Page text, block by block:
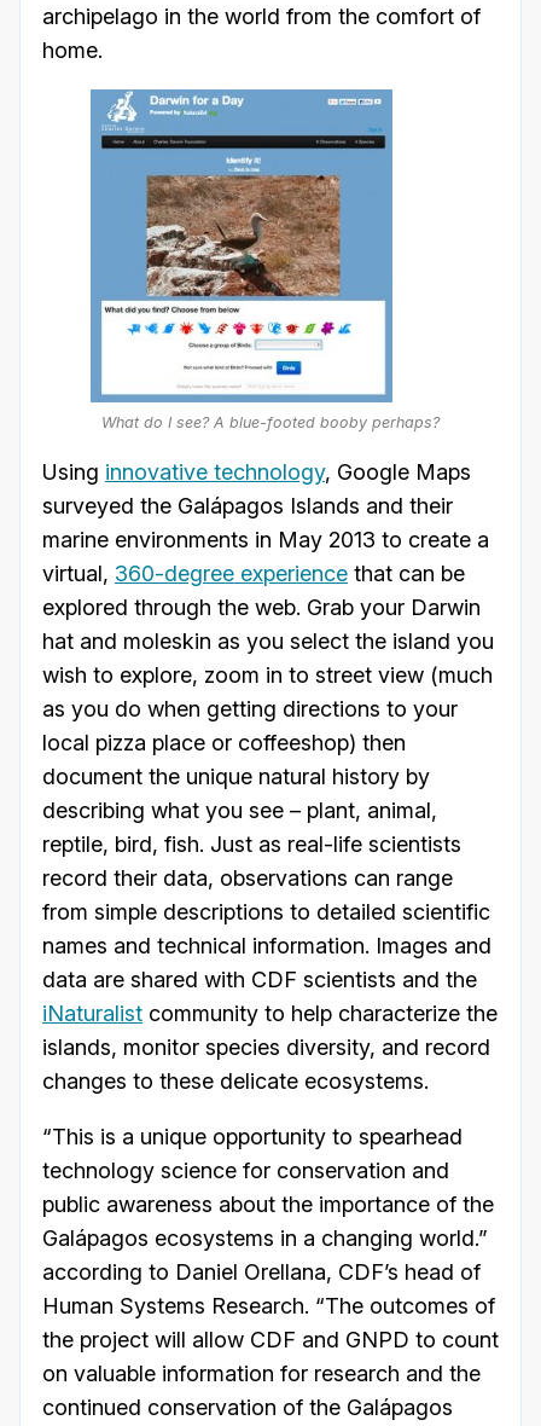
archipelago in the world from the comfort of
home.
What do I see? A blue-footed booby perhaps?
Using innovative technology, Google Maps
surveyed the Galápagos Islands and their
marine environments in May 2013 to create a
virtual, 360-degree experience that can be
explored through the web. Grab your Darwin
hat and moleskin as you select the island you
wish to explore, zoom in to street view (much
as you do when getting directions to your
local pizza place or coffeeshop) then
document the unique natural history by
describing what you see – plant, animal,
reptile, bird, fish. Just as real-life scientists
record their data, observations can range
from simple descriptions to detailed scientific
names and technical information. Images and
data are shared with CDF scientists and the
iNaturalist community to help characterize the
islands, monitor species diversity, and record
changes to these delicate ecosystems.
“This is a unique opportunity to spearhead
technology science for conservation and
public awareness about the importance of the
Galápagos ecosystems in a changing world.”
according to Daniel Orellana, CDF’s head of
Human Systems Research. “The outcomes of
the project will allow CDF and GNPD to count
on valuable information for research and the
continued conservation of the Galápagos